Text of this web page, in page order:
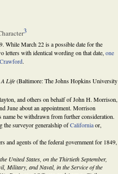
3
While March 22 is a possible date for the
letters with identical wording on that date,one
.
Life(Baltimore: The Johns Hopkins University
and others on behalf of John H. Morrison,
June about an appointment. Morrison
name be withdrawn from further consideration.
the surveyor generalship ofCaliforniaor,
and agents of the federal government for 1849,
United States, on the Thirtieth September,
Military, and Naval, in the Service of the